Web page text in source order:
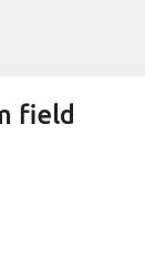
field